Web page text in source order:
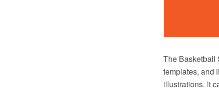
The Basketball
templates, and
illustrations. It